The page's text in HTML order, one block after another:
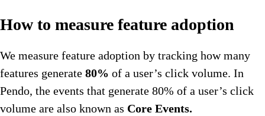
How to measure feature adoption
We measure feature adoption by tracking how many
features generate 80% of a user’s click volume. In
Pendo, the events that generate 80% of a user’s click
volume are also known as Core Events.